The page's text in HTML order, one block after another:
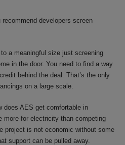
developers screen
a meaningful size just screening
in the door. You need to find a way
behind the deal. That’s the only
on a large scale.
does AES get comfortable in
more for electricity than competing
project is not economic without some
support can be pulled away.